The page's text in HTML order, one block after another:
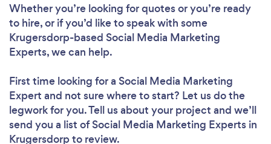
Whether you’re looking for quotes or you’re ready
to hire, or if you’d like to speak with some
Krugersdorp-based Social Media Marketing
Experts, we can help.
First time looking for a Social Media Marketing
Expert and not sure where to start? Let us do the
legwork for you. Tell us about your project and we’ll
send you a list of Social Media Marketing Experts in
Krugersdorp to review.